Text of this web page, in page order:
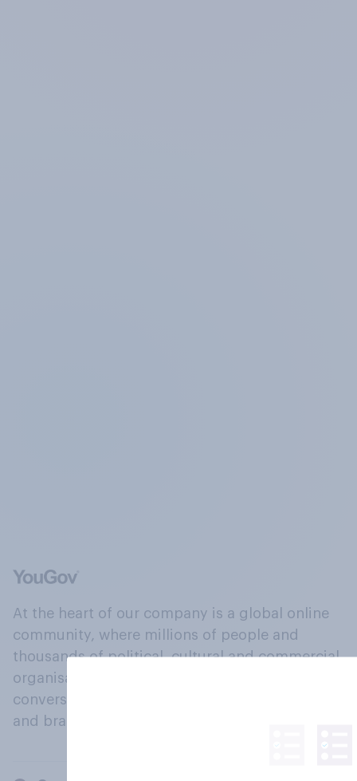
At the heart of our company is a global online
community, where millions of people and
thousands of political, cultural and commercial
organisations engage in a continuous
conversation about their beliefs, behaviours
and brands.